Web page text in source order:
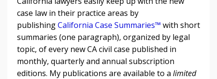
case law in their practice areas by
publishingCalifornia Case Summaries™ with short
summaries (one paragraph), organized by legal
topic, of every new CA civil case published in
monthly, quarterly and annual subscription
editions. My publications are available to a limited